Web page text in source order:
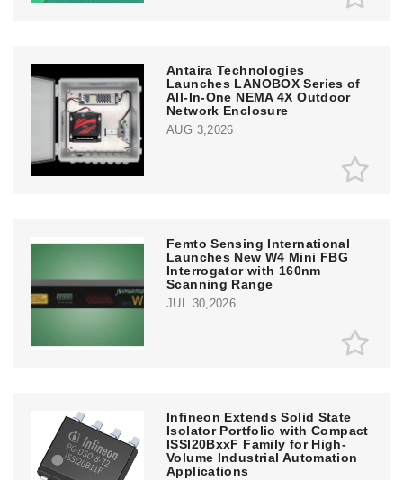
Antaira Technologies
Launches LANOBOX Series of
All-In-One NEMA 4X Outdoor
Network Enclosure
AUG 3,2026
Femto Sensing International
Launches New W4 Mini FBG
Interrogator with 160nm
Scanning Range
JUL 30,2026
Infineon Extends Solid State
Isolator Portfolio with Compact
ISSI20BxxF Family for High-
Volume Industrial Automation
Applications